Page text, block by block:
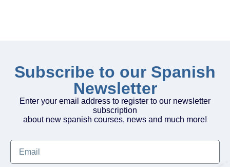
Subscribe to our Spanish
Newsletter
Enter your email address to register to our newsletter
subscription
about new spanish courses, news and much more!